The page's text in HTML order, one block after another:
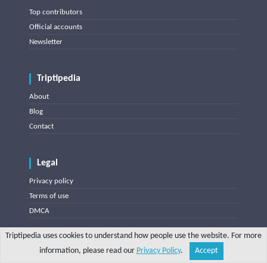
Top contributors
Official accounts
Newsletter
Triptipedia
About
Blog
Contact
Legal
Privacy policy
Terms of use
DMCA
Misc
Triptipedia uses cookies to understand how people use the website. For more
information, please read our Privacy Policy. Accept
Explore Write a tip Search